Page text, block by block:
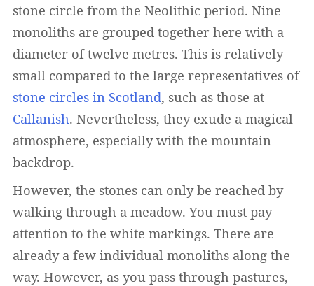
stone circle from the Neolithic period. Nine
monoliths are grouped together here with a
diameter of twelve metres. This is relatively
small compared to the large representatives of
stone circles in Scotland, such as those at
Callanish. Nevertheless, they exude a magical
atmosphere, especially with the mountain
backdrop.
However, the stones can only be reached by
walking through a meadow. You must pay
attention to the white markings. There are
already a few individual monoliths along the
way. However, as you pass through pastures,